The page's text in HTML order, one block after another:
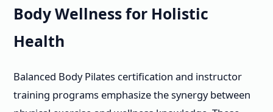
Body Wellness for Holistic
Health
Balanced Body Pilates certification and instructor
training programs emphasize the synergy between